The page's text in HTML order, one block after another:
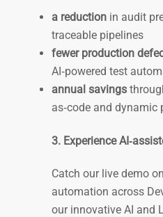
a reduction in audit
traceable pipelines
fewer production
AI‑powered test
annual savings
as‑code and dynamic
3. Experience
Catch our live demo
automation across
our innovative AI and